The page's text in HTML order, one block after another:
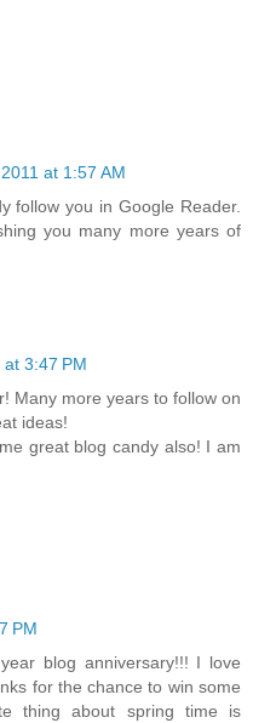
at 1:57 AM
follow you in Google Reader.
you many more years of
3:47 PM
Many more years to follow on
ideas!
great blog candy also! I am
PM
blog anniversary!!! I love
for the chance to win some
thing about spring time is